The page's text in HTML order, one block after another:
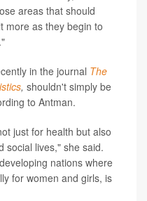
areas that should
more as they begin to
in the journal The
, shouldn't simply be
to Antman.
just for health but also
social lives," she said.
nations where
for women and girls, is